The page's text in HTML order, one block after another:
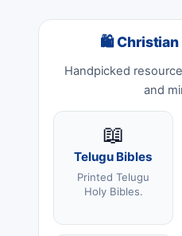
🛍 Christian
Handpicked
and
📖
Telugu Bibles
Printed Telugu
Holy Bibles.